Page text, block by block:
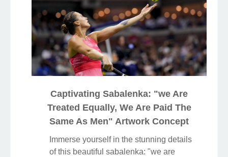
Captivating Sabalenka: "we Are
Treated Equally, We Are Paid The
Same As Men" Artwork Concept
Immerse yourself in the stunning details
of this beautiful sabalenka: "we are